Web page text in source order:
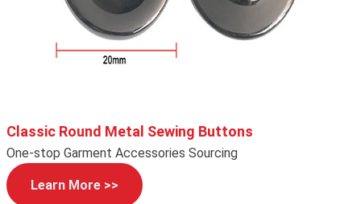
Classic Round Metal Sewing Buttons
One-stop Garment Accessories Sourcing
Learn More >>